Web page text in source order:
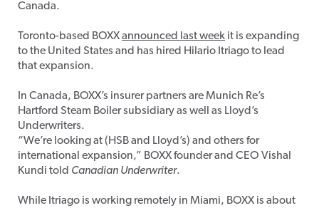
Canada.
Toronto-based BOXXannounced last week it is expanding
to the United States and has hired Hilario Itriago to lead
that expansion.
In Canada, BOXX’s insurer partners are Munich Re’s
Hartford Steam Boiler subsidiary as well as Lloyd’s
Underwriters.
“We’re looking at (HSB and Lloyd’s) and others for
international expansion,” BOXX founder and CEO Vishal
Kundi told Canadian Underwriter.
While Itriago is working remotely in Miami, BOXX is about